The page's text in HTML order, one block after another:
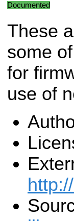
Documented
These
some
for
use of